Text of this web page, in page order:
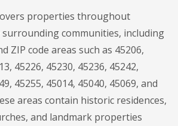
properties throughout
communities, including
ZIP code areas such as 45206,
45226, 45230, 45236, 45242,
45255, 45014, 45040, 45069, and
areas contain historic residences,
and landmark properties